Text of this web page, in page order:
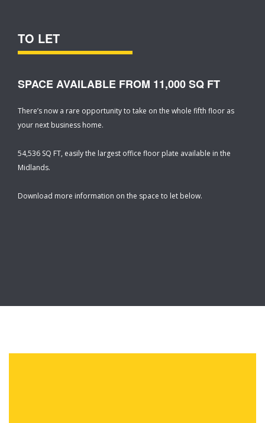
TO LET
SPACE AVAILABLE FROM 11,000 SQ FT
There’s now a rare opportunity to take on the whole fifth floor as
your next business home.
54,536 SQ FT, easily the largest office floor plate available in the
Midlands.
Download more information on the space to let below.